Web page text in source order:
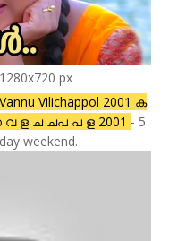
px
Vilichappol 2001 ക
ള ച ചപ പ ള 2001 - 5
weekend.